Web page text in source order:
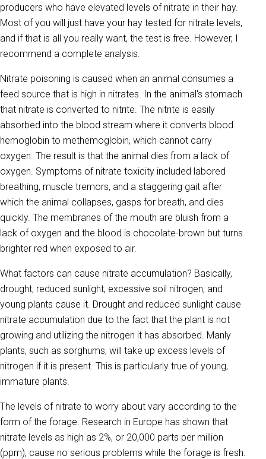
producers who have elevated levels of nitrate in their hay.
Most of you will just have your hay tested for nitrate levels,
and if that is all you really want, the test is free. However, I
recommend a complete analysis.
Nitrate poisoning is caused when an animal consumes a
feed source that is high in nitrates. In the animal's stomach
that nitrate is converted to nitrite. The nitrite is easily
absorbed into the blood stream where it converts blood
hemoglobin to methemoglobin, which cannot carry
oxygen. The result is that the animal dies from a lack of
oxygen. Symptoms of nitrate toxicity included labored
breathing, muscle tremors, and a staggering gait after
which the animal collapses, gasps for breath, and dies
quickly. The membranes of the mouth are bluish from a
lack of oxygen and the blood is chocolate-brown but turns
brighter red when exposed to air.
What factors can cause nitrate accumulation? Basically,
drought, reduced sunlight, excessive soil nitrogen, and
young plants cause it. Drought and reduced sunlight cause
nitrate accumulation due to the fact that the plant is not
growing and utilizing the nitrogen it has absorbed. Manly
plants, such as sorghums, will take up excess levels of
nitrogen if it is present. This is particularly true of young,
immature plants.
The levels of nitrate to worry about vary according to the
form of the forage. Research in Europe has shown that
nitrate levels as high as 2%, or 20,000 parts per million
(ppm), cause no serious problems while the forage is fresh.